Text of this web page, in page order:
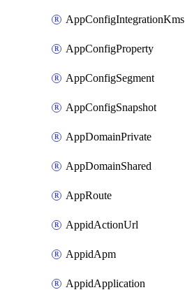
AppConfigIntegrationKms
AppConfigProperty
AppConfigSegment
AppConfigSnapshot
AppDomainPrivate
AppDomainShared
AppRoute
AppidActionUrl
AppidApm
AppidApplication